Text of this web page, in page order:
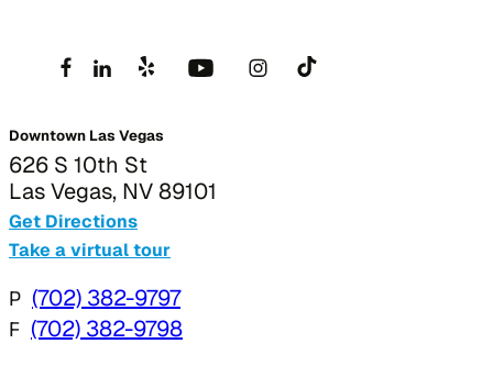
Downtown Las Vegas
626 S 10th St
Las Vegas, NV 89101
Get Directions
Take a virtual tour
P (702) 382-9797
F (702) 382-9798